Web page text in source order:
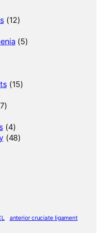
(12)
(5)
(15)
(4)
(48)
anterior cruciate ligament